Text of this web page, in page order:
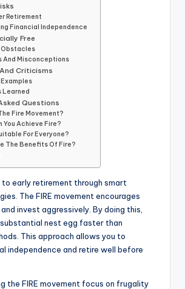
Retirement
Financial Independence
Free
Obstacles
And Misconceptions
Criticisms
Examples
Learned
Questions
Fire Movement?
You Achieve Fire?
For Everyone?
The Benefits Of Fire?
early retirement through smart
The FIRE movement encourages
invest aggressively. By doing this,
substantial nest egg faster than
This approach allows you to
independence and retire well before
the FIRE movement focus on frugality